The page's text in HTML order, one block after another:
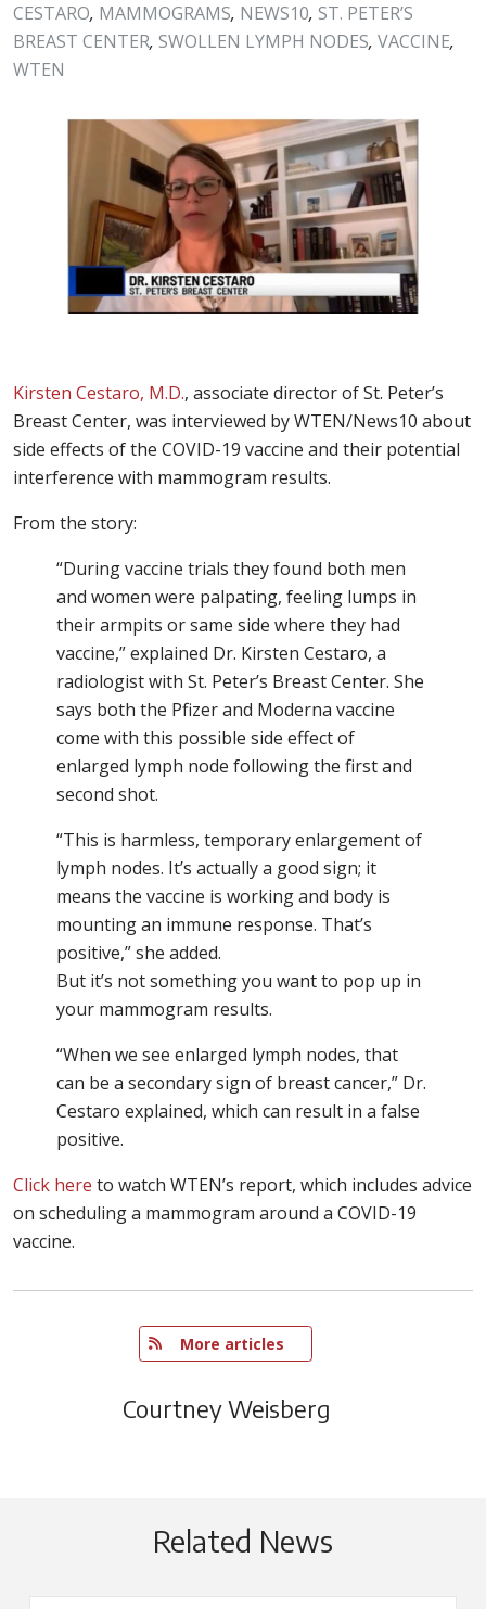
CESTARO, MAMMOGRAMS, NEWS10, ST. PETER’S
BREAST CENTER, SWOLLEN LYMPH NODES, VACCINE,
WTEN
Kirsten Cestaro, M.D., associate director of St. Peter’s
Breast Center, was interviewed by WTEN/News10 about
side effects of the COVID-19 vaccine and their potential
interference with mammogram results.
From the story:
“During vaccine trials they found both men
and women were palpating, feeling lumps in
their armpits or same side where they had
vaccine,” explained Dr. Kirsten Cestaro, a
radiologist with St. Peter’s Breast Center. She
says both the Pfizer and Moderna vaccine
come with this possible side effect of
enlarged lymph node following the first and
second shot.
“This is harmless, temporary enlargement of
lymph nodes. It’s actually a good sign; it
means the vaccine is working and body is
mounting an immune response. That’s
positive,” she added.
But it’s not something you want to pop up in
your mammogram results.
“When we see enlarged lymph nodes, that
can be a secondary sign of breast cancer,” Dr.
Cestaro explained, which can result in a false
positive.
Click here to watch WTEN’s report, which includes advice
on scheduling a mammogram around a COVID-19
vaccine.
More articles
Courtney Weisberg
Related News